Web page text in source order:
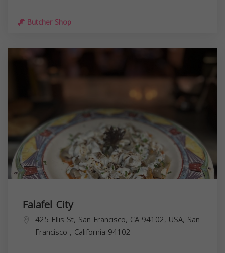
Butcher Shop
Falafel City
425 Ellis St, San Francisco, CA 94102, USA, San
Francisco , California 94102